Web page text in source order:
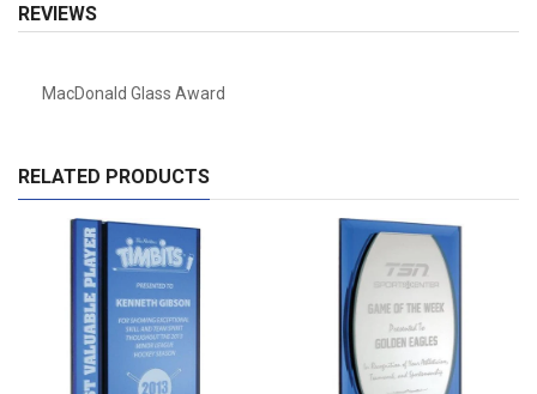
REVIEWS
MacDonald Glass Award
RELATED PRODUCTS